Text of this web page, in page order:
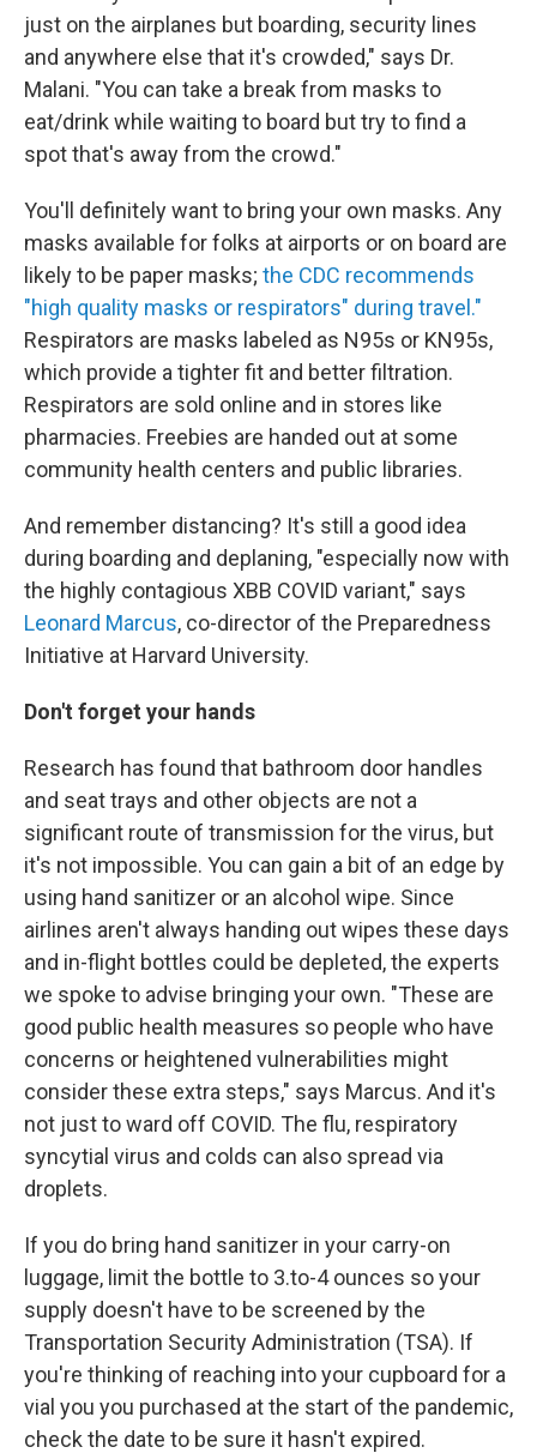
just on the airplanes but boarding, security lines
and anywhere else that it's crowded," says Dr.
Malani. "You can take a break from masks to
eat/drink while waiting to board but try to find a
spot that's away from the crowd."
You'll definitely want to bring your own masks. Any
masks available for folks at airports or on board are
likely to be paper masks; the CDC recommends
"high quality masks or respirators" during travel."
Respirators are masks labeled as N95s or KN95s,
which provide a tighter fit and better filtration.
Respirators are sold online and in stores like
pharmacies. Freebies are handed out at some
community health centers and public libraries.
And remember distancing? It's still a good idea
during boarding and deplaning, "especially now with
the highly contagious XBB COVID variant," says
Leonard Marcus, co-director of the Preparedness
Initiative at Harvard University.
Don't forget your hands
Research has found that bathroom door handles
and seat trays and other objects are not a
significant route of transmission for the virus, but
it's not impossible. You can gain a bit of an edge by
using hand sanitizer or an alcohol wipe. Since
airlines aren't always handing out wipes these days
and in-flight bottles could be depleted, the experts
we spoke to advise bringing your own. "These are
good public health measures so people who have
concerns or heightened vulnerabilities might
consider these extra steps," says Marcus. And it's
not just to ward off COVID. The flu, respiratory
syncytial virus and colds can also spread via
droplets.
If you do bring hand sanitizer in your carry-on
luggage, limit the bottle to 3.to-4 ounces so your
supply doesn't have to be screened by the
Transportation Security Administration (TSA). If
you're thinking of reaching into your cupboard for a
vial you you purchased at the start of the pandemic,
check the date to be sure it hasn't expired.